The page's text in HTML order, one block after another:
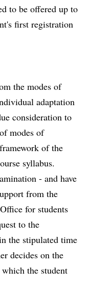
to be offered up to
first registration
the modes of
adaptation
consideration to
modes of
of the
syllabus.
- and have
from the
for students
to the
the stipulated time
decides on the
the student